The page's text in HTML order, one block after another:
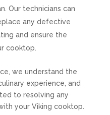
Our technicians can
any defective
and ensure the
cooktop.
we understand the
experience, and
to resolving any
your Viking cooktop.